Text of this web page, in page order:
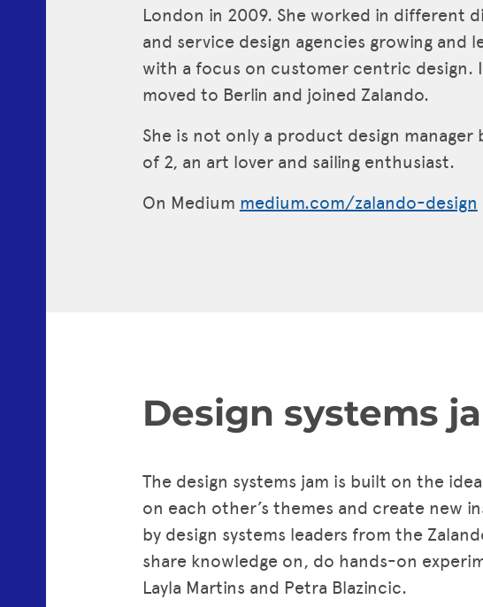
London in 2009. She worked in different
and service design agencies growing and
with a focus on customer centric design.
moved to Berlin and joined Zalando.
She is not only a product design manager
of 2, an art lover and sailing enthusiast.
On Medium medium.com/zalando-design
Design systems
The design systems jam is built on the
on each other’s themes and create new
by design systems leaders from the
share knowledge on, do hands-on
Layla Martins and Petra Blazincic.